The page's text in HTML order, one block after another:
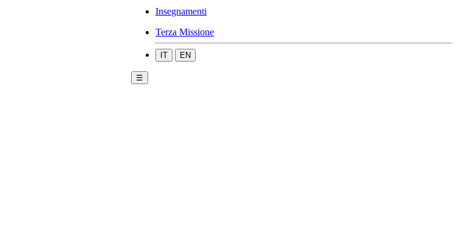
Insegnamenti
Terza Missione
IT EN
☰